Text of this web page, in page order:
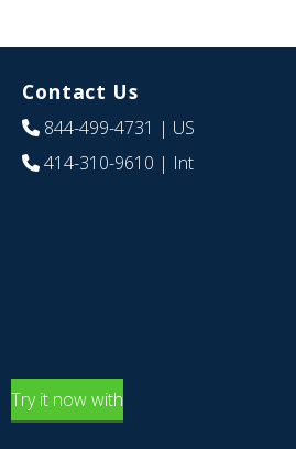
Contact Us
844-499-4731 | US
414-310-9610 | Int
Try it now with